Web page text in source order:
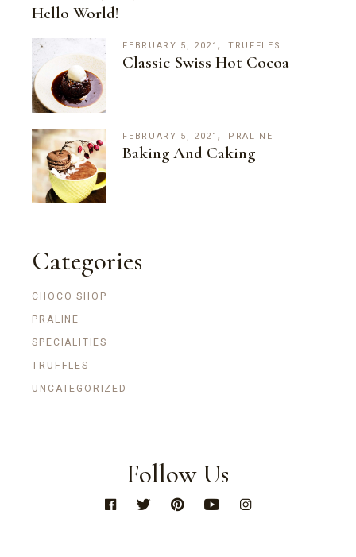
Hello World!
FEBRUARY 5, 2021 TRUFFLES
Classic Swiss Hot Cocoa
FEBRUARY 5, 2021 PRALINE
Baking And Caking
Categories
CHOCO SHOP
PRALINE
SPECIALITIES
TRUFFLES
UNCATEGORIZED
Follow Us